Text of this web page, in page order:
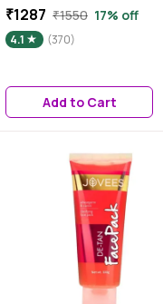
₹1287 ₹1550 17% off
4.1 (370)
Add to Cart